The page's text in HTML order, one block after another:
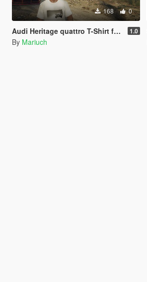
168 0
Audi Heritage quattro T-Shirt for Franklin 1.0
By Mariuch